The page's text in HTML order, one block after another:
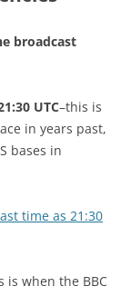
broadcast
UTC–this is
in years past,
bases in
time as 21:30
when the BBC